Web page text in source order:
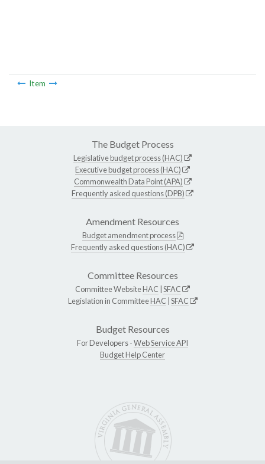
Item
The Budget Process
Legislative budget process (HAC)
Executive budget process (HAC)
Commonwealth Data Point (APA)
Frequently asked questions (DPB)
Amendment Resources
Budget amendment process
Frequently asked questions (HAC)
Committee Resources
Committee WebsiteHAC SFAC
Legislation in CommitteeHAC SFAC
Budget Resources
For Developers -Web Service API
Budget Help Center